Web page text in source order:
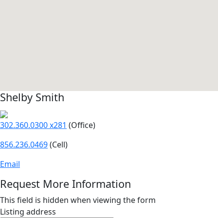
Shelby Smith
302.360.0300 x281 (Office)
856.236.0469(Cell)
Email
Request More Information
This field is hidden when viewing the form
Listing address